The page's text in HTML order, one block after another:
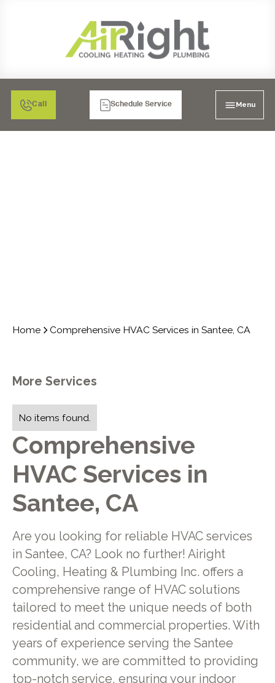
Call Schedule Service Menu
Home Comprehensive HVAC Services in Santee, CA
Comprehensive
HVAC Services in
Santee, CA
Are you looking for reliable HVAC services
in Santee, CA? Look no further! Airight
Cooling, Heating & Plumbing Inc. offers a
comprehensive range of HVAC solutions
tailored to meet the unique needs of both
residential and commercial properties. With
years of experience serving the Santee
community, we are committed to providing
top-notch service, ensuring your indoor
More Services
No items found.